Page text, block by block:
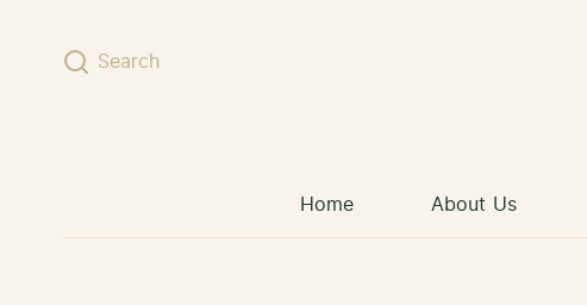
Search
Home About Us